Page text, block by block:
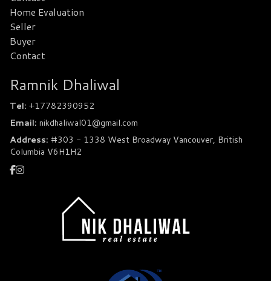
Home Evaluation
Seller
Buyer
Contact
Ramnik Dhaliwal
Tel: +17782390952
Email: nikdhaliwal01@gmail.com
Address: #303 - 1338 West Broadway Vancouver, British
Columbia V6H1H2